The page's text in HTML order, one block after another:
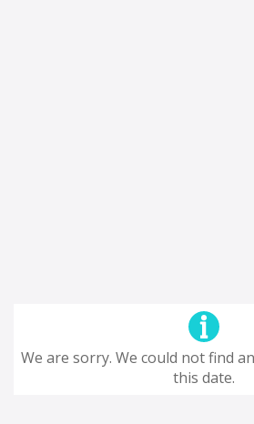
We are sorry. We could not find
this date.